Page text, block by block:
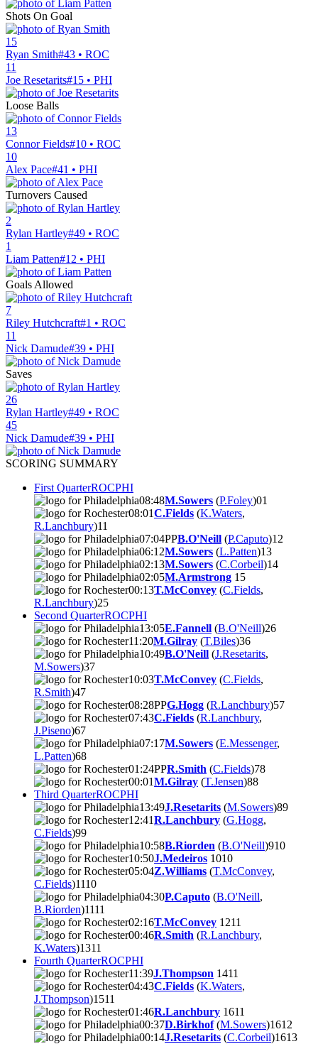
Shots On Goal
15
Ryan Smith#43 • ROC
11
Joe Resetarits#15 • PHI
Loose Balls
13
Connor Fields#10 • ROC
10
Alex Pace#41 • PHI
Turnovers Caused
2
Rylan Hartley#49 • ROC
1
Liam Patten#12 • PHI
Goals Allowed
7
Riley Hutchcraft#1 • ROC
11
Nick Damude#39 • PHI
Saves
26
Rylan Hartley#49 • ROC
45
Nick Damude#39 • PHI
SCORING SUMMARY
First QuarterROCPHI
08:48M.Sowers (P.Foley)01
08:01C.Fields (K.Waters,
R.Lanchbury)11
07:04PPB.O'Neill (P.Caputo)1 2
06:12M.Sowers (L.Patten)13
02:13M.Sowers (C.Corbeil)14
02:05M.Armstrong 1 5
00:13T.McConvey (C.Fields,
R.Lanchbury)25
Second QuarterROCPHI
13:05E.Fannell (B.O'Neill)26
11:20M.Gilray (T.Biles)36
10:49B.O'Neill (J.Resetarits,
M.Sowers)37
10:03T.McConvey (C.Fields,
R.Smith)47
08:28PPG.Hogg (R.Lanchbury)57
07:43C.Fields (R.Lanchbury,
J.Piseno)67
07:17M.Sowers (E.Messenger,
L.Patten)68
01:24PPR.Smith (C.Fields)78
00:01M.Gilray (T.Jensen)88
Third QuarterROCPHI
13:49J.Resetarits (M.Sowers)89
12:41R.Lanchbury (G.Hogg,
C.Fields)99
10:58B.Riorden (B.O'Neill)910
10:50J.Medeiros 1010
05:04Z.Williams (T.McConvey,
C.Fields)1110
04:30P.Caputo (B.O'Neill,
B.Riorden)1111
02:16T.McConvey 1211
00:46R.Smith (R.Lanchbury,
K.Waters)1311
Fourth QuarterROCPHI
11:39J.Thompson 1411
04:43C.Fields (K.Waters,
J.Thompson)1511
01:46R.Lanchbury 1611
00:37D.Birkhof(M.Sowers)1612
00:14J.Resetarits (C.Corbeil)1613